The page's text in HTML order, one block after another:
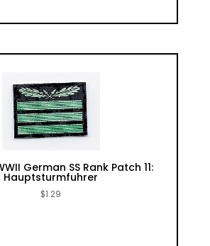
German SS Rank Patch 11:
Hauptsturmfuhrer
$1.29